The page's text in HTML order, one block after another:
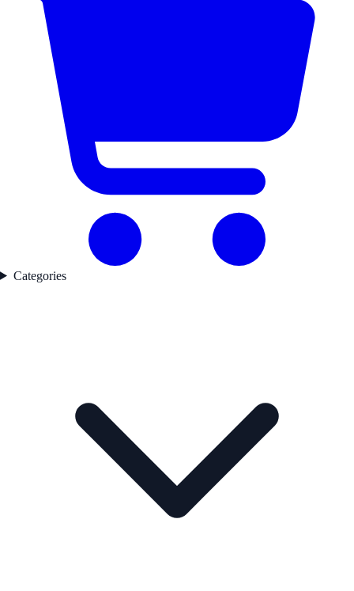
Categories